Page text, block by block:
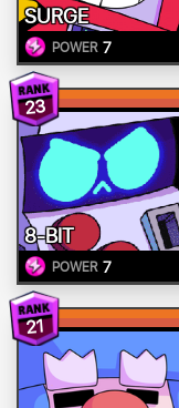
SURGE
POWER 7
23
8-BIT
POWER 7
21